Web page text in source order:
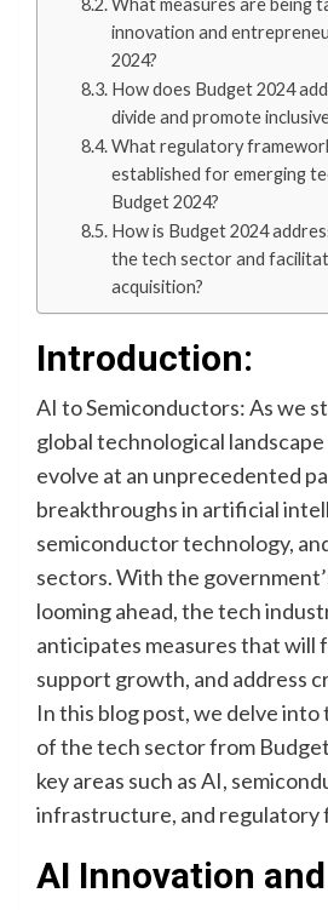
What measures are being
innovation and
2024?
How does Budget 2024
divide and promote
What regulatory
established for emerging
Budget 2024?
How is Budget 2024
the tech sector and
acquisition?
Introduction:
AI to Semiconductors: As we
global technological
evolve at an unprecedented
breakthroughs in artificial
semiconductor technology,
sectors. With the
looming ahead, the tech
anticipates measures that will
support growth, and address
In this blog post, we delve
of the tech sector from
key areas such as AI,
infrastructure, and regulatory
AI Innovation